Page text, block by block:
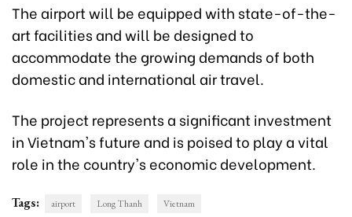
The airport will be equipped with state-of-the-
art facilities and will be designed to
accommodate the growing demands of both
domestic and international air travel.
The project represents a significant investment
in Vietnam's future and is poised to play a vital
role in the country's economic development.
Tags: airport Long Thanh Vietnam